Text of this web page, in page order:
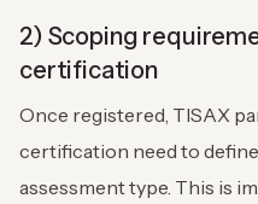
2) Scoping
certification
Once registered, TISAX
certification need to
assessment type. This is